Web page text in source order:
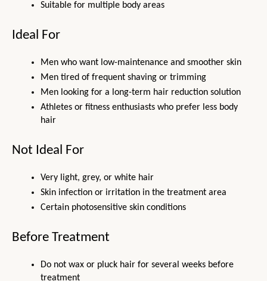
Suitable for multiple body areas
Ideal For
Men who want low-maintenance and smoother skin
Men tired of frequent shaving or trimming
Men looking for a long-term hair reduction solution
Athletes or fitness enthusiasts who prefer less body
hair
Not Ideal For
Very light, grey, or white hair
Skin infection or irritation in the treatment area
Certain photosensitive skin conditions
Before Treatment
Do not wax or pluck hair for several weeks before
treatment